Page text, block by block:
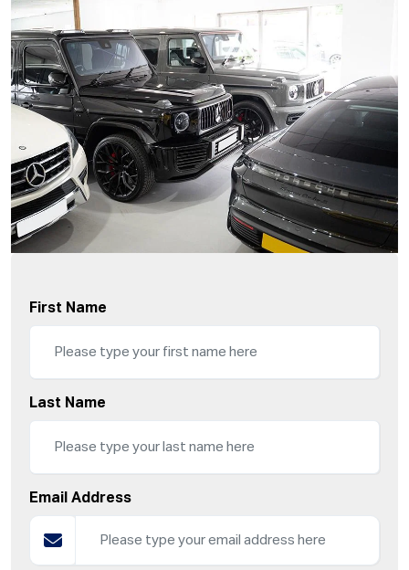
First Name
Last Name
Email Address